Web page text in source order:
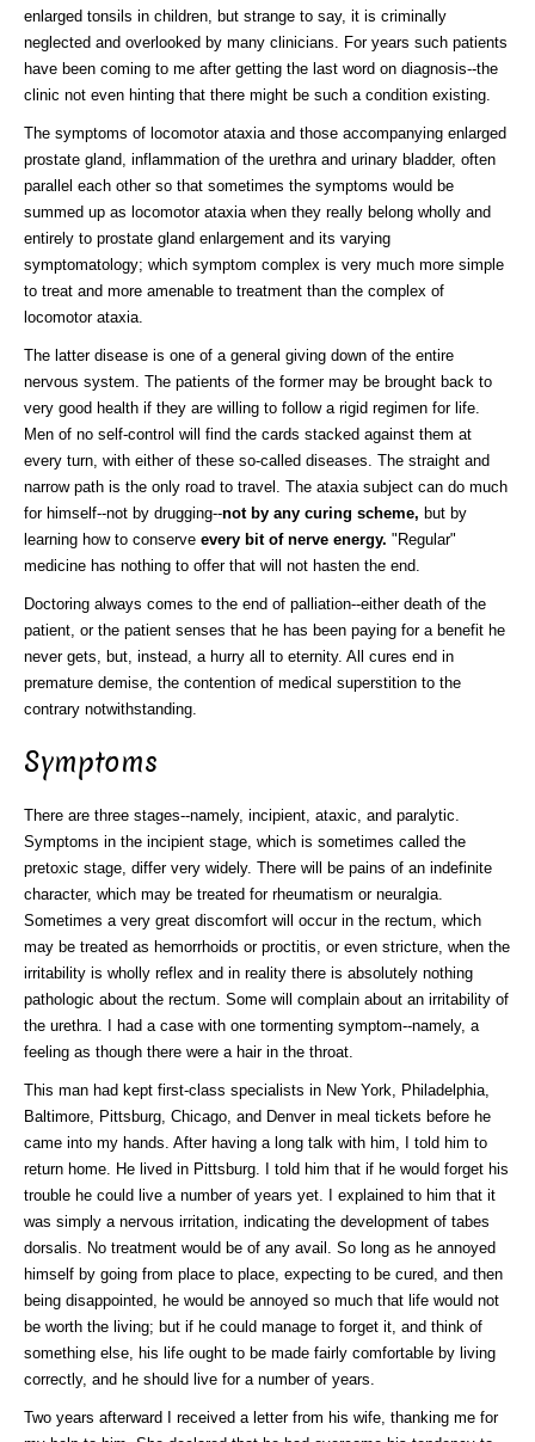
enlarged tonsils in children, but strange to say, it is criminally
neglected and overlooked by many clinicians. For years such patients
have been coming to me after getting the last word on diagnosis--the
clinic not even hinting that there might be such a condition existing.
The symptoms of locomotor ataxia and those accompanying enlarged
prostate gland, inflammation of the urethra and urinary bladder, often
parallel each other so that sometimes the symptoms would be
summed up as locomotor ataxia when they really belong wholly and
entirely to prostate gland enlargement and its varying
symptomatology; which symptom complex is very much more simple
to treat and more amenable to treatment than the complex of
locomotor ataxia.
The latter disease is one of a general giving down of the entire
nervous system. The patients of the former may be brought back to
very good health if they are willing to follow a rigid regimen for life.
Men of no self-control will find the cards stacked against them at
every turn, with either of these so-called diseases. The straight and
narrow path is the only road to travel. The ataxia subject can do much
for himself--not by drugging--not by any curing scheme, but by
learning how to conserve every bit of nerve energy. "Regular"
medicine has nothing to offer that will not hasten the end.
Doctoring always comes to the end of palliation--either death of the
patient, or the patient senses that he has been paying for a benefit he
never gets, but, instead, a hurry all to eternity. All cures end in
premature demise, the contention of medical superstition to the
contrary notwithstanding.
Symptoms
There are three stages--namely, incipient, ataxic, and paralytic.
Symptoms in the incipient stage, which is sometimes called the
pretoxic stage, differ very widely. There will be pains of an indefinite
character, which may be treated for rheumatism or neuralgia.
Sometimes a very great discomfort will occur in the rectum, which
may be treated as hemorrhoids or proctitis, or even stricture, when the
irritability is wholly reflex and in reality there is absolutely nothing
pathologic about the rectum. Some will complain about an irritability of
the urethra. I had a case with one tormenting symptom--namely, a
feeling as though there were a hair in the throat.
This man had kept first-class specialists in New York, Philadelphia,
Baltimore, Pittsburg, Chicago, and Denver in meal tickets before he
came into my hands. After having a long talk with him, I told him to
return home. He lived in Pittsburg. I told him that if he would forget his
trouble he could live a number of years yet. I explained to him that it
was simply a nervous irritation, indicating the development of tabes
dorsalis. No treatment would be of any avail. So long as he annoyed
himself by going from place to place, expecting to be cured, and then
being disappointed, he would be annoyed so much that life would not
be worth the living; but if he could manage to forget it, and think of
something else, his life ought to be made fairly comfortable by living
correctly, and he should live for a number of years.
Two years afterward I received a letter from his wife, thanking me for